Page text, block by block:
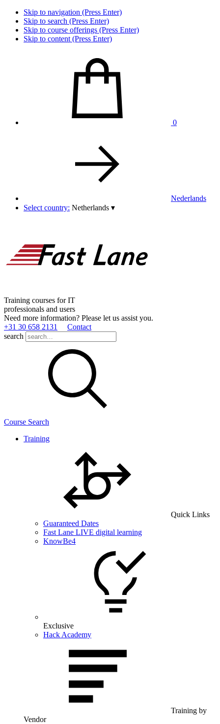
Skip to navigation (Press Enter)
Skip to search (Press Enter)
Skip to course offerings (Press Enter)
Skip to content (Press Enter)
0
Nederlands
Select country: Netherlands ▾
Training courses for IT
professionals and users
Need more information? Please let us assist you.
+31 30 658 2131
Contact
search
Course Search
Training
Quick Links
Guaranteed Dates
Fast Lane LIVE digital learning
KnowBe4
Exclusive
Hack Academy
Training by
Vendor